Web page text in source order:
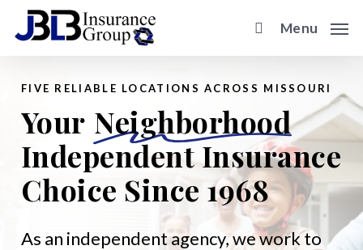
Skip
content
Menu
FIVE RELIABLE LOCATIONS ACROSS MISSOURI
Your Neighborhood
Independent Insurance
Choice Since 1968
As an independent agency, we work to